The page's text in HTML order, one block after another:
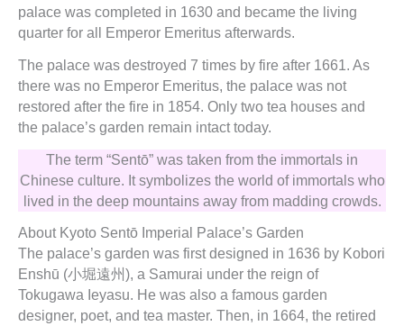
palace was completed in 1630 and became the living
quarter for all Emperor Emeritus afterwards.
The palace was destroyed 7 times by fire after 1661. As
there was no Emperor Emeritus, the palace was not
restored after the fire in 1854. Only two tea houses and
the palace’s garden remain intact today.
The term “Sentō” was taken from the immortals in
Chinese culture. It symbolizes the world of immortals who
lived in the deep mountains away from madding crowds.
About Kyoto Sentō Imperial Palace’s Garden
The palace’s garden was first designed in 1636 by Kobori
Enshū (小堀遠州), a Samurai under the reign of
Tokugawa Ieyasu. He was also a famous garden
designer, poet, and tea master. Then, in 1664, the retired